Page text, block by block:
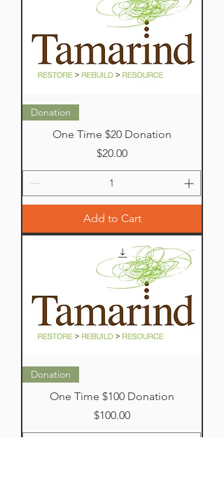
Donation
One Time $20 Donation
Price
$20.00
Add to Cart
Donation
One Time $100 Donation
Price
$100.00